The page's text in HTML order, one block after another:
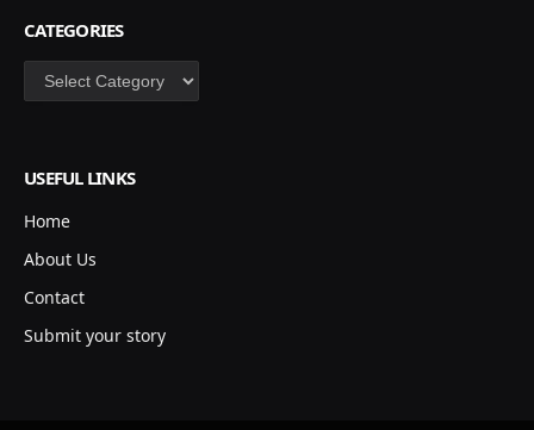
CATEGORIES
Categories
USEFUL LINKS
Home
About Us
Contact
Submit your story